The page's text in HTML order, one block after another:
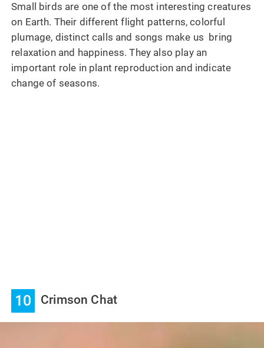
Small birds are one of the most interesting creatures
on Earth. Their different flight patterns, colorful
plumage, distinct calls and songs make us bring
relaxation and happiness. They also play an
important role in plant reproduction and indicate
change of seasons.
10 Crimson Chat